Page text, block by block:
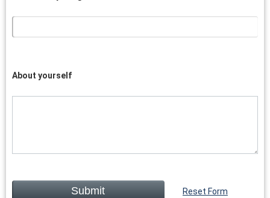
About yourself
Reset Form